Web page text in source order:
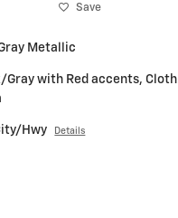
Save
Metallic
Gray with Red accents, Cloth
Hwy Details